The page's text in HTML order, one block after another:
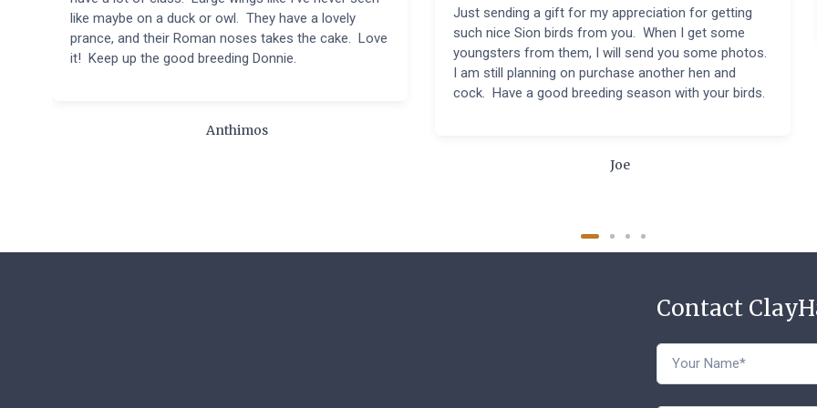
like maybe on a duck or owl. They have a lovely
prance, and their Roman noses takes the cake. Love
it! Keep up the good breeding Donnie.
Anthimos
Just sending a gift for my appreciation for getting
such nice Sion birds from you. When I get some
youngsters from them, I will send you some photos.
I am still planning on purchase another hen and
cock. Have a good breeding season with your birds.
Joe
Contact